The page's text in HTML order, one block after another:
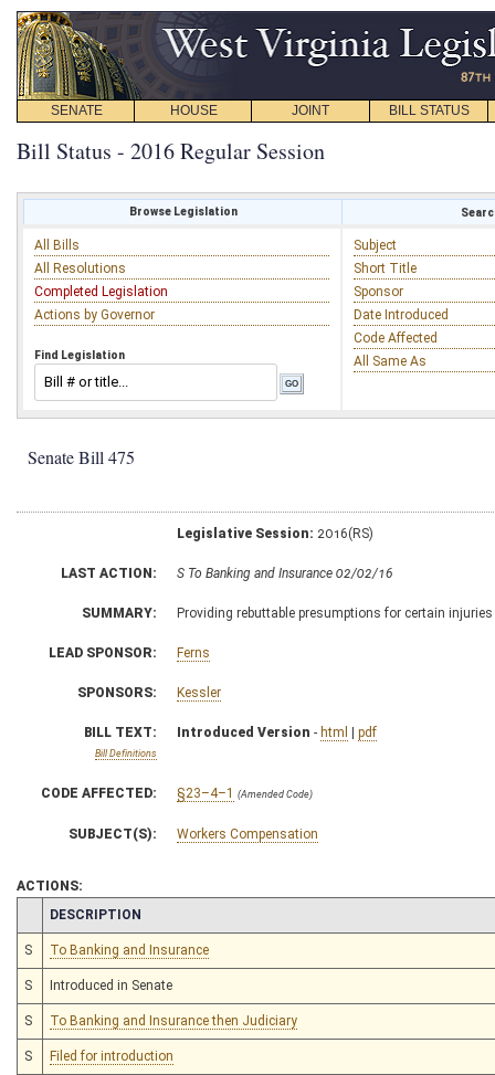
SENATE HOUSE JOINT BILL STATUS
Bill Status - 2016 Regular Session
Browse Legislation
All Bills
All Resolutions
Completed Legislation
Actions by Governor
Find Legislation
Subject
Short Title
Sponsor
Date Introduced
Code Affected
All Same As
Senate Bill 475
Legislative Session: 2016(RS)
LAST ACTION: S To Banking and Insurance 02/02/16
SUMMARY: Providing rebuttable presumptions for certain
LEAD SPONSOR: Ferns
SPONSORS: Kessler
BILL TEXT:
Bill Definitions
Introduced Version - html | pdf
CODE AFFECTED: §23–4–1 (Amended Code)
SUBJECT(S): Workers Compensation
ACTIONS:
CHAMBER
DESCRIPTION
S To Banking and Insurance
S Introduced in Senate
S To Banking and Insurance then Judiciary
S Filed for introduction